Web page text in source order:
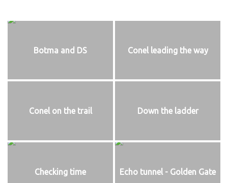
Botma and DS Conel leading the way
Conel on the trail Down the ladder
Checking time Echo tunnel - Golden Gate